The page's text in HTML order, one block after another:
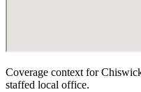
Coverage context for
staffed local office.